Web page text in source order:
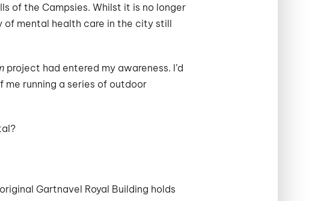
of the Campsies. Whilst it is no longer
of mental health care in the city still
project had entered my awareness. I’d
running a series of outdoor
Gartnavel Royal Building holds